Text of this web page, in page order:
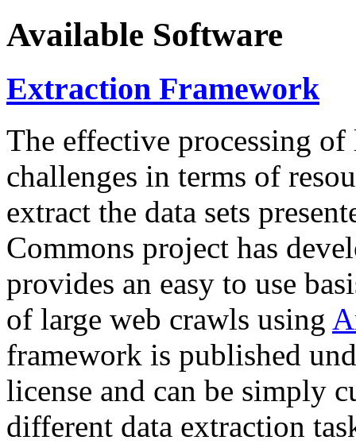
Available Software
Extraction Framework
The effective processing of
challenges in terms of
extract the data sets
Commons project has
provides an easy to use
of large web crawls using
framework is published
license and can be simply
different data extraction